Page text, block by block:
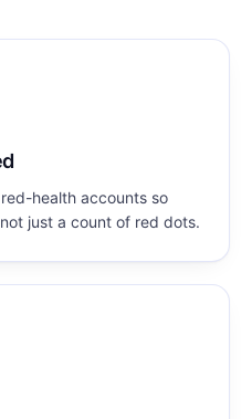
health accounts so
just a count of red dots.